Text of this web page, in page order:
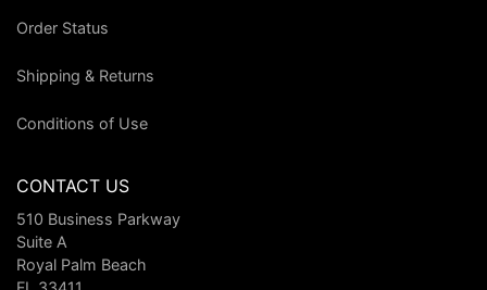
Order Status
Shipping & Returns
Conditions of Use
CONTACT US
510 Business Parkway
Suite A
Royal Palm Beach